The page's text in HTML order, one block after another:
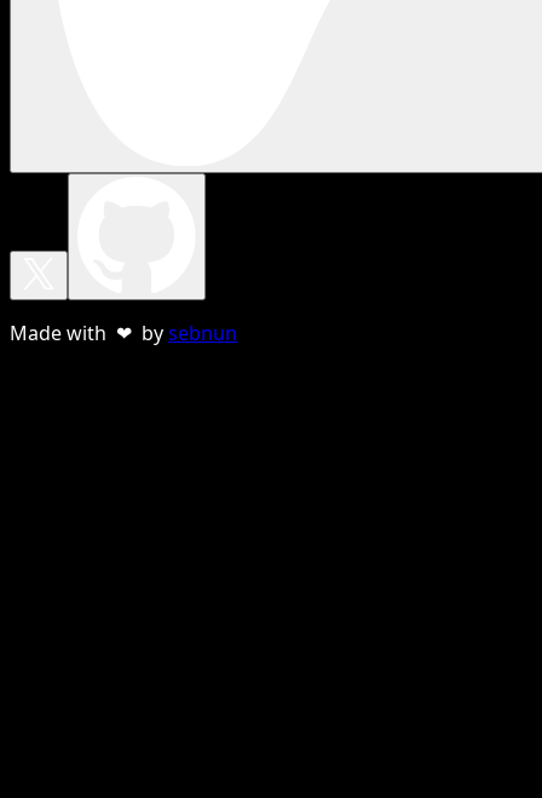
Made with ❤ bysebnun